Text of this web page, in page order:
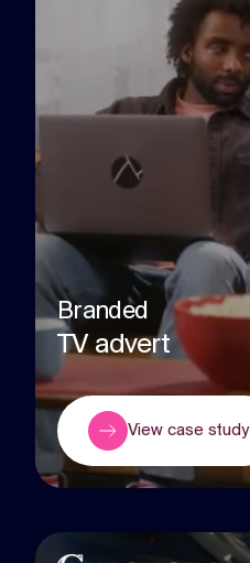
Branded
TV advert
View case study